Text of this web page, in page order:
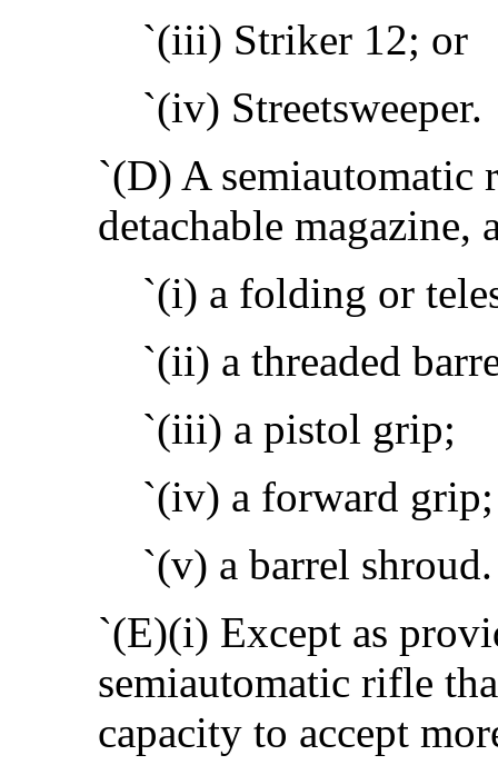
`(iii) Striker 12; or
`(iv) Streetsweeper.
`(D) A semiautomatic
detachable magazine,
`(i) a folding or
`(ii) a threaded
`(iii) a pistol grip;
`(iv) a forward
`(v) a barrel shroud.
`(E)(i) Except as
semiautomatic rifle
capacity to accept